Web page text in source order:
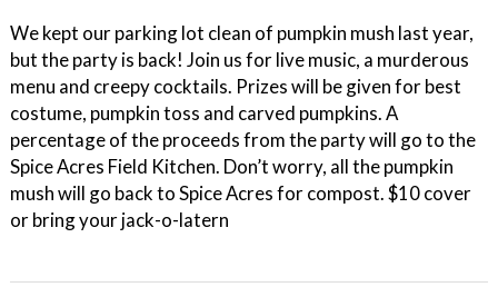
We kept our parking lot clean of pumpkin mush last year,
but the party is back! Join us for live music, a murderous
menu and creepy cocktails. Prizes will be given for best
costume, pumpkin toss and carved pumpkins. A
percentage of the proceeds from the party will go to the
Spice Acres Field Kitchen. Don’t worry, all the pumpkin
mush will go back to Spice Acres for compost. $10 cover
or bring your jack-o-latern